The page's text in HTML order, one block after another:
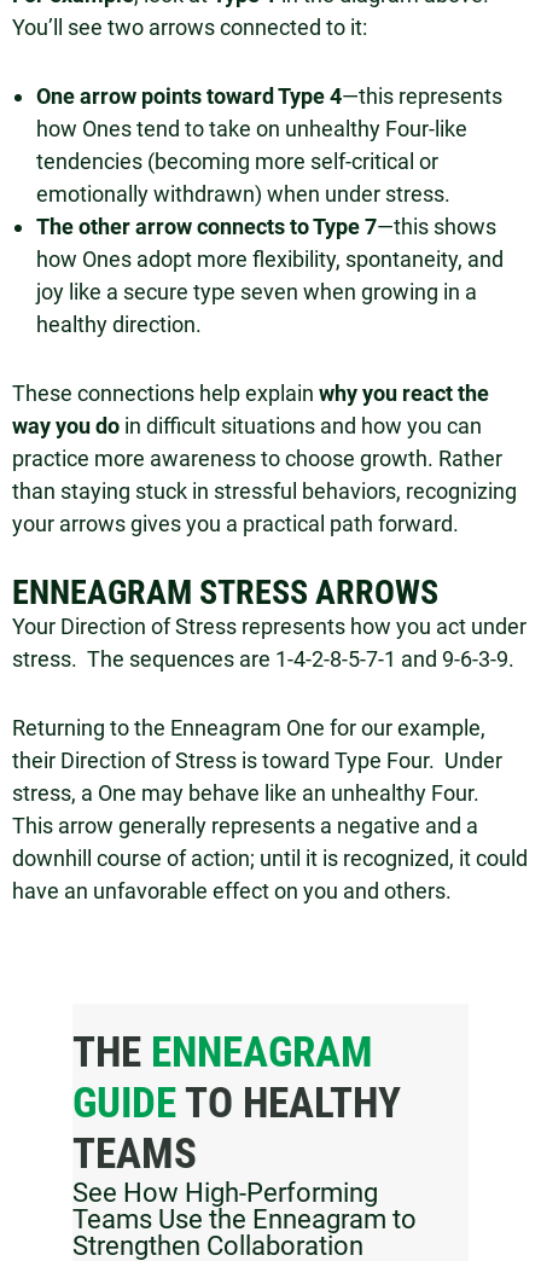
You’ll see two arrows connected to it:
One arrow points toward Type 4—this represents
how Ones tend to take on unhealthy Four-like
tendencies (becoming more self-critical or
emotionally withdrawn) when under stress.
The other arrow connects to Type 7—this shows
how Ones adopt more flexibility, spontaneity, and
joy like a secure type seven when growing in a
healthy direction.
These connections help explain why you react the
way you do in difficult situations and how you can
practice more awareness to choose growth. Rather
than staying stuck in stressful behaviors, recognizing
your arrows gives you a practical path forward.
ENNEAGRAM STRESS ARROWS
Your Direction of Stress represents how you act under
stress. The sequences are 1-4-2-8-5-7-1 and 9-6-3-9.
Returning to the Enneagram One for our example,
their Direction of Stress is toward Type Four. Under
stress, a One may behave like an unhealthy Four.
This arrow generally represents a negative and a
downhill course of action; until it is recognized, it could
have an unfavorable effect on you and others.
THE ENNEAGRAM
GUIDETO HEALTHY
TEAMS
See How High-Performing
Teams Use the Enneagram to
Strengthen Collaboration